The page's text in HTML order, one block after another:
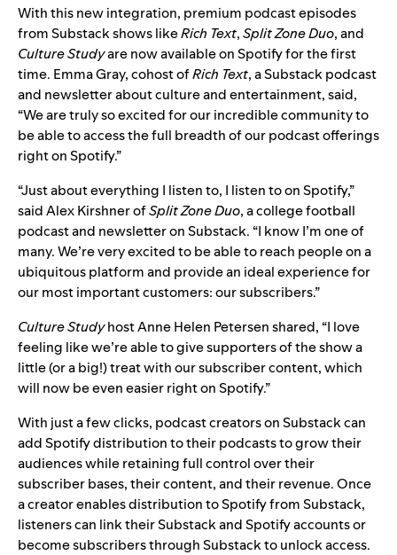
With this new integration, premium podcast episodes
from Substack shows likeRich Text,Split Zone Duo, and
Culture Studyare now available on Spotify for the first
time. Emma Gray, cohost ofRich Text, a Substack podcast
and newsletter about culture and entertainment, said,
“We are truly so excited for our incredible community to
be able to access the full breadth of our podcast offerings
right on Spotify.”
“Just about everything I listen to, I listen to on Spotify,”
said Alex Kirshner ofSplit Zone Duo, a college football
podcast and newsletter on Substack. “I know I’m one of
many. We’re very excited to be able to reach people on a
ubiquitous platform and provide an ideal experience for
our most important customers: our subscribers.”
Culture Studyhost Anne Helen Petersen shared, “I love
feeling like we’re able to give supporters of the show a
little (or a big!) treat with our subscriber content, which
will now be even easier right on Spotify.”
With just a few clicks, podcast creators on Substack can
add Spotify distribution to their podcasts to grow their
audiences while retaining full control over their
subscriber bases, their content, and their revenue. Once
a creator enables distribution toSpotify from Substack,
listeners can link their Substack and Spotify accounts or
become subscribers through Substack to unlock access.